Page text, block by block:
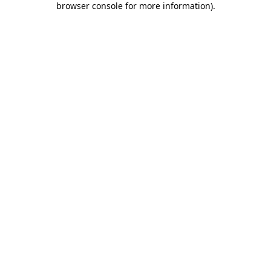
browser console for more information).